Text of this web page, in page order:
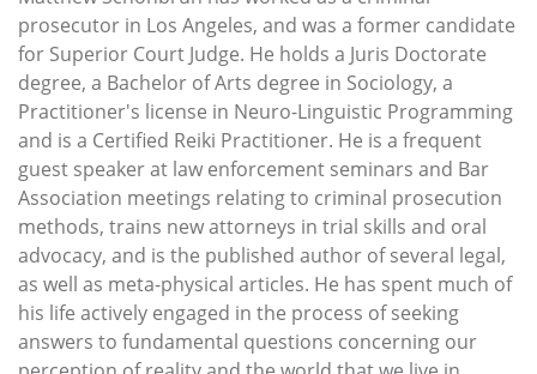
prosecutor in Los Angeles, and was a former candidate
for Superior Court Judge. He holds a Juris Doctorate
degree, a Bachelor of Arts degree in Sociology, a
Practitioner's license in Neuro-Linguistic Programming
and is a Certified Reiki Practitioner. He is a frequent
guest speaker at law enforcement seminars and Bar
Association meetings relating to criminal prosecution
methods, trains new attorneys in trial skills and oral
advocacy, and is the published author of several legal,
as well as meta-physical articles. He has spent much of
his life actively engaged in the process of seeking
answers to fundamental questions concerning our